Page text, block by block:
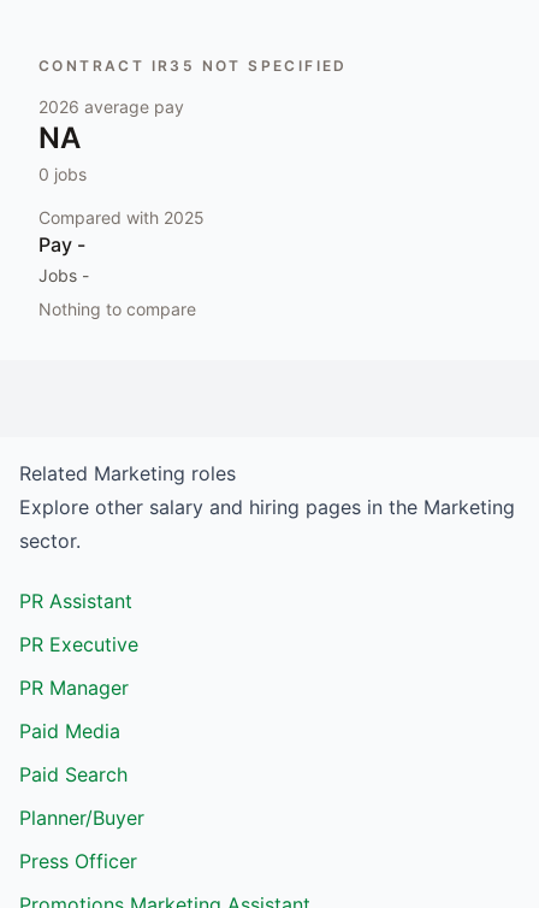
CONTRACT IR35 NOT SPECIFIED
2026 average pay
NA
0 jobs
Compared with 2025
Pay -
Jobs -
Nothing to compare
Related Marketing roles
Explore other salary and hiring pages in the Marketing
sector.
PR Assistant
PR Executive
PR Manager
Paid Media
Paid Search
Planner/Buyer
Press Officer